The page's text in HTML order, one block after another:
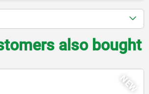
also bought